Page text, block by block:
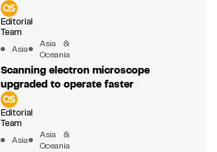
Editorial
Team
Asia
Asia &
Oceania
Scanning electron microscope
upgraded to operate faster
Editorial
Team
Asia
Asia &
Oceania